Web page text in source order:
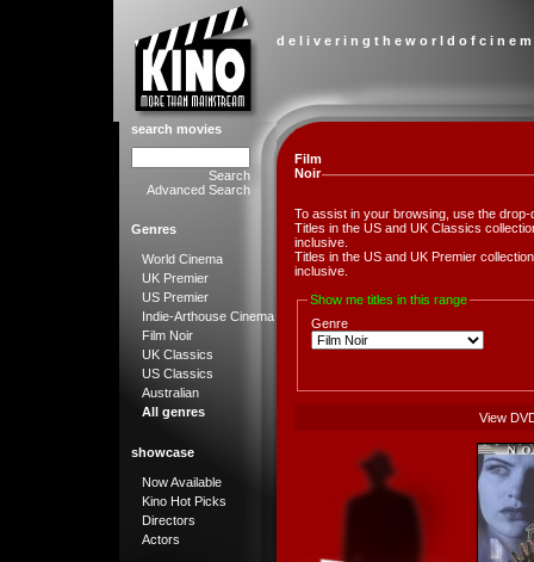
d e l i v e r i n g t h e w o r l d o f c i n e
search movies
Search
Advanced Search
Genres
World Cinema
UK Premier
US Premier
Indie-Arthouse Cinema
Film Noir
UK Classics
US Classics
Australian
All genres
showcase
Now Available
Kino Hot Picks
Directors
Actors
Film
Noir
To assist in your browsing, use the
Titles in the US and UK Classics
inclusive.
Titles in the US and UK Premier
inclusive.
Show me titles in this range
Genre
View